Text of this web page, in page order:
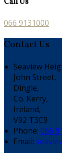
066 9131000
Contact Us
Seaview
John Street,
Dingle,
Co. Kerry,
Ireland,
V92 T3C9
Phone: 066
Email: